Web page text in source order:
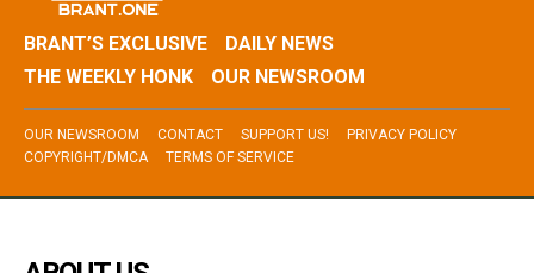
BRANT’S EXCLUSIVE
DAILY NEWS
THE WEEKLY HONK
OUR NEWSROOM
OUR NEWSROOM CONTACT SUPPORT US!
PRIVACY POLICY
COPYRIGHT/DMCA
TERMS OF SERVICE